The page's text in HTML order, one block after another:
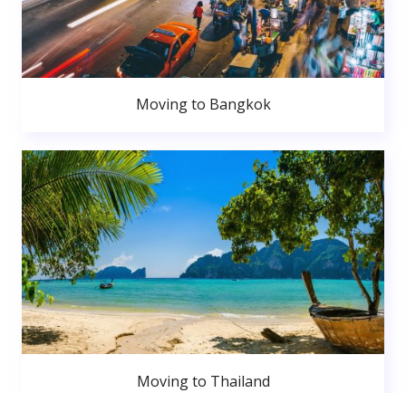
Moving to Bangkok
Moving to Thailand